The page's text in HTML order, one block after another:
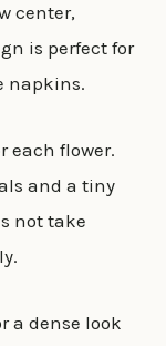
center,
is perfect for
napkins.
each flower.
and a tiny
not take
a dense look